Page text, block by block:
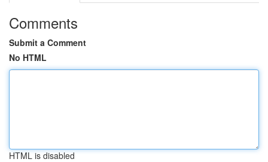
Comments
Submit a Comment
No HTML
HTML is disabled